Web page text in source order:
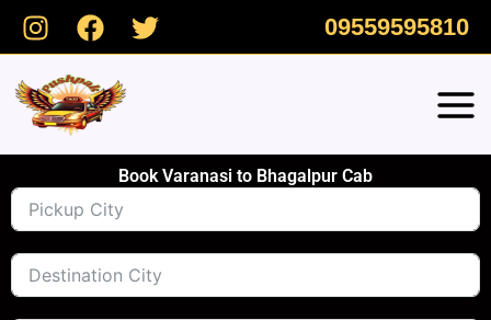
Skip
09559595810
Book Varanasi to Bhagalpur Cab